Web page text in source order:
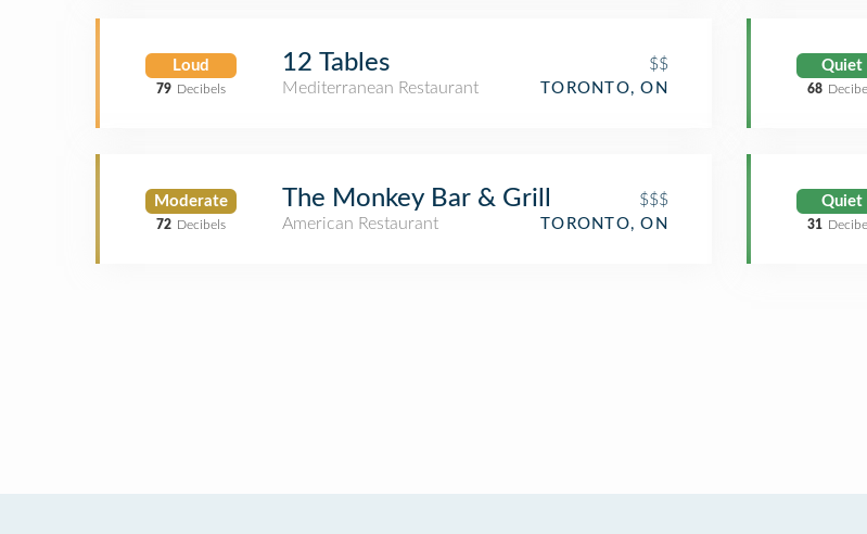
Loud
79 Decibels
12 Tables
$$
Mediterranean Restaurant
TORONTO, ON
Moderate
72 Decibels
The Monkey Bar & Grill
$$$
American Restaurant
TORONTO, ON
Quiet
68
Quiet
31